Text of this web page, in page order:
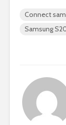
Connect
Samsung